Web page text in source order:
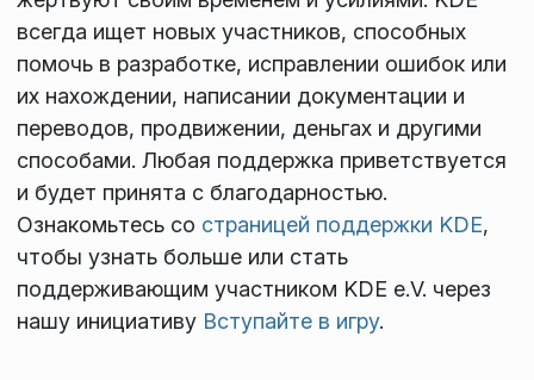
всегда ищет новых участников, способных
помочь в разработке, исправлении ошибок или
их нахождении, написании документации и
переводов, продвижении, деньгах и другими
способами. Любая поддержка приветствуется
и будет принята с благодарностью.
Ознакомьтесь со страницей поддержки KDE,
чтобы узнать больше или стать
поддерживающим участником KDE e.V. через
нашу инициативу Вступайте в игру.